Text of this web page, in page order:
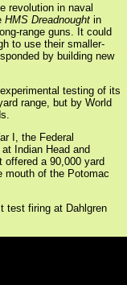
revolution in naval
HMS Dreadnought in
range guns. It could
to use their smaller-
by building new
testing of its
range, but by World
I, the Federal
Indian Head and
offered a 90,000 yard
mouth of the Potomac
test firing at Dahlgren